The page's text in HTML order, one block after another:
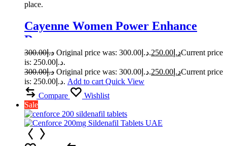
place.
Cayenne Women Power Enhance
Drops
د.إ300.00 Original price was: د.إ300.00. د.إ 250.00
Current price
is: د.إ250.00.
د.إ300.00 Original price was: د.إ300.00. د.إ 250.00
Current price
is: د.إ250.00. Add to cart Quick View
Compare
Wishlist
Sale